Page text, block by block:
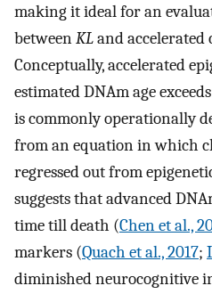
making it ideal for an
betweenKLand accelerated
Conceptually, accelerated
estimated DNAm age
is commonly operationally
from an equation in which
regressed out from
suggests that advanced
time till death (Chen et al.,
markers (Quach et al., 2017;
diminished neurocognitive